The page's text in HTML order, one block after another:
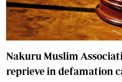
Nakuru Muslim
reprieve in defamation